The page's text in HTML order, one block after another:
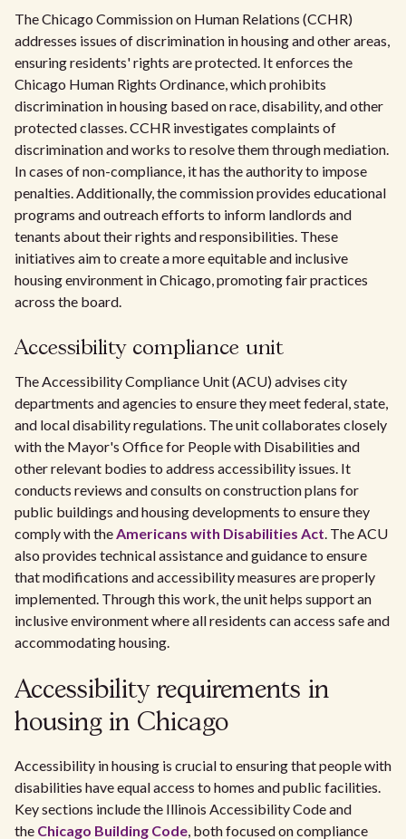
The Chicago Commission on Human Relations (CCHR)
addresses issues of discrimination in housing and other areas,
ensuring residents' rights are protected. It enforces the
Chicago Human Rights Ordinance, which prohibits
discrimination in housing based on race, disability, and other
protected classes. CCHR investigates complaints of
discrimination and works to resolve them through mediation.
In cases of non-compliance, it has the authority to impose
penalties. Additionally, the commission provides educational
programs and outreach efforts to inform landlords and
tenants about their rights and responsibilities. These
initiatives aim to create a more equitable and inclusive
housing environment in Chicago, promoting fair practices
across the board.
Accessibility compliance unit
The Accessibility Compliance Unit (ACU) advises city
departments and agencies to ensure they meet federal, state,
and local disability regulations. The unit collaborates closely
with the Mayor's Office for People with Disabilities and
other relevant bodies to address accessibility issues. It
conducts reviews and consults on construction plans for
public buildings and housing developments to ensure they
comply with theAmericans with Disabilities Act. The ACU
also provides technical assistance and guidance to ensure
that modifications and accessibility measures are properly
implemented. Through this work, the unit helps support an
inclusive environment where all residents can access safe and
accommodating housing.
Accessibility requirements in
housing in Chicago
Accessibility in housing is crucial to ensuring that people with
disabilities have equal access to homes and public facilities.
Key sections include the Illinois Accessibility Code and
the Chicago Building Code, both focused on compliance